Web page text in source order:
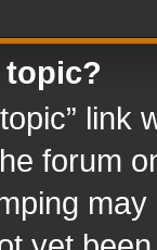
topic?
link
forum